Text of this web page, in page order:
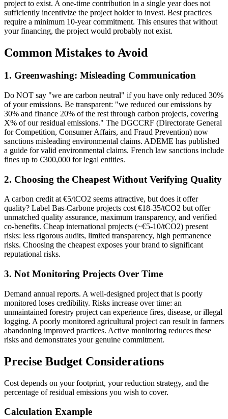
project to exist. A one-time contribution in a single year does not
sufficiently incentivize the project holder to invest. Best practices
require a minimum 10-year commitment. This ensures that without
your financing, the project would probably not exist.
Common Mistakes to Avoid
1. Greenwashing: Misleading Communication
Do NOT say "we are carbon neutral" if you have only reduced 30%
of your emissions. Be transparent: "we reduced our emissions by
30% and finance 20% of the rest through carbon projects, covering
X% of our residual emissions." The DGCCRF (Directorate General
for Competition, Consumer Affairs, and Fraud Prevention) now
sanctions misleading environmental claims. ADEME has published
a guide for valid environmental claims. French law sanctions include
fines up to €300,000 for legal entities.
2. Choosing the Cheapest Without Verifying Quality
A carbon credit at €5/tCO2 seems attractive, but does it offer
quality? Label Bas-Carbone projects cost €18-35/tCO2 but offer
unmatched quality assurance, maximum transparency, and verified
co-benefits. Cheap international projects (~€5-10/tCO2) present
risks: less rigorous audits, limited transparency, high permanence
risks. Choosing the cheapest exposes your brand to significant
reputational risks.
3. Not Monitoring Projects Over Time
Demand annual reports. A well-designed project that is poorly
monitored loses credibility. Risks increase over time: an
unmaintained forestry project can experience fires, disease, or illegal
logging. A poorly monitored agricultural project can result in farmers
abandoning improved practices. Active monitoring reduces these
risks and demonstrates your genuine commitment.
Precise Budget Considerations
Cost depends on your footprint, your reduction strategy, and the
percentage of residual emissions you wish to cover.
Calculation Example